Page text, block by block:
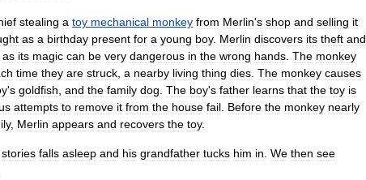
stealing a toy mechanical monkey from Merlin's shop and selling it
as a birthday present for a young boy. Merlin discovers its theft and
as its magic can be very dangerous in the wrong hands The monkey
time they are struck a nearby living thing dies The monkey causes
's goldfish and the family dog The boy's father learns that the toy is
attempts to remove it from the house fail Before the monkey nearly
, Merlin appears and recovers the toy.
stories falls asleep and his grandfather tucks him in We then see